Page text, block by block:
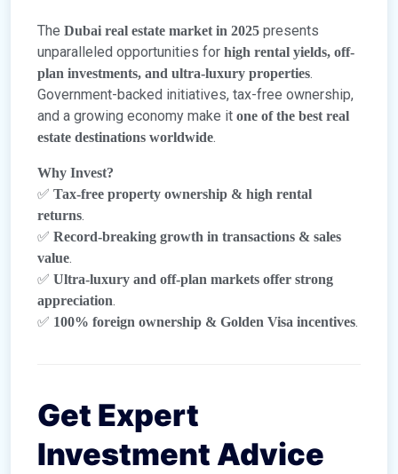
The Dubai real estate market in 2025 presents
unparalleled opportunities for high rental yields, off-
plan investments, and ultra-luxury properties.
Government-backed initiatives, tax-free ownership,
and a growing economy make it one of the best real
estate destinations worldwide.
Why Invest?
✅ Tax-free property ownership & high rental
returns.
✅ Record-breaking growth in transactions & sales
value.
✅ Ultra-luxury and off-plan markets offer strong
appreciation.
✅ 100% foreign ownership & Golden Visa incentives.
Get Expert
Investment Advice